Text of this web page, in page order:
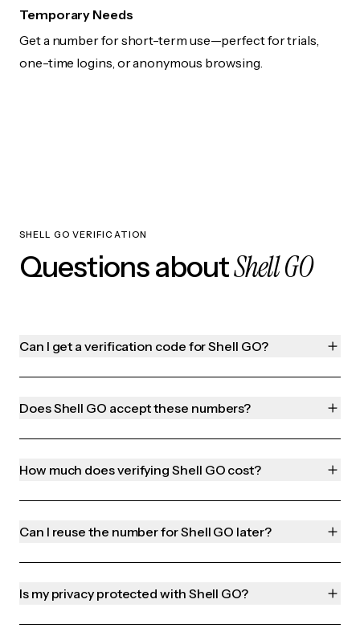
Temporary Needs
Get a number for short-term use—perfect for trials,
one-time logins, or anonymous browsing.
SHELL GO VERIFICATION
Questions aboutShell GO
Can I get a verification code for Shell GO?
Does Shell GO accept these numbers?
How much does verifying Shell GO cost?
Can I reuse the number for Shell GO later?
Is my privacy protected with Shell GO?